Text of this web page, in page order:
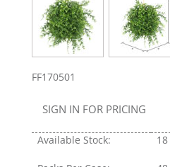
FF170501
SIGN IN FOR PRICING
Available Stock: 18